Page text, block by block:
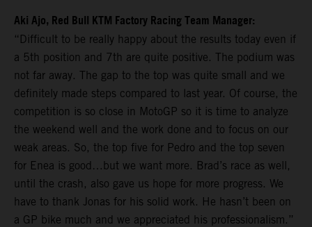
Aki Ajo, Red Bull KTM Factory Racing Team Manager:
“Difficult to be really happy about the results today even if
a 5th position and 7th are quite positive. The podium was
not far away. The gap to the top was quite small and we
definitely made steps compared to last year. Of course, the
competition is so close in MotoGP so it is time to analyze
the weekend well and the work done and to focus on our
weak areas. So, the top five for Pedro and the top seven
for Enea is good…but we want more. Brad’s race as well,
until the crash, also gave us hope for more progress. We
have to thank Jonas for his solid work. He hasn’t been on
a GP bike much and we appreciated his professionalism.”